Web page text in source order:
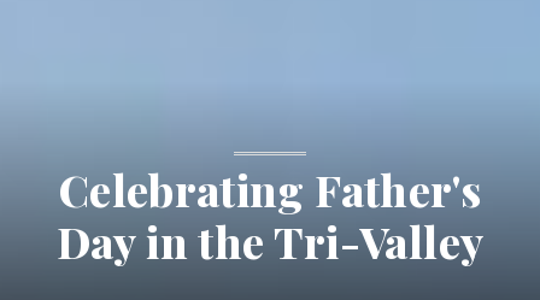
Celebrating Father's
Day in the Tri-Valley